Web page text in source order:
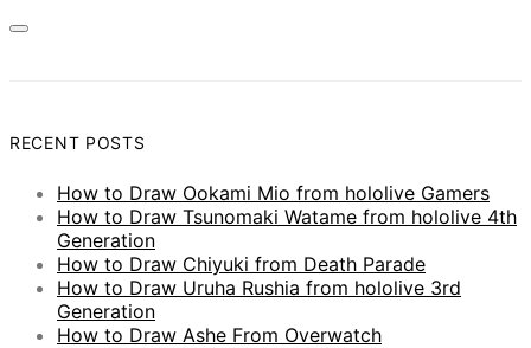
RECENT POSTS
How to Draw Ookami Mio from hololive Gamers
How to Draw Tsunomaki Watame from hololive 4th
Generation
How to Draw Chiyuki from Death Parade
How to Draw Uruha Rushia from hololive 3rd
Generation
How to Draw Ashe From Overwatch